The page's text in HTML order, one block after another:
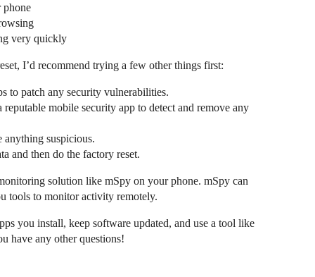
phone
very quickly
I’d recommend trying a few other things first:
to patch any security vulnerabilities.
mobile security app to detect and remove any
anything suspicious.
and then do the factory reset.
solution like mSpy on your phone. mSpy can
tools to monitor activity remotely.
you install, keep software updated, and use a tool like
have any other questions!